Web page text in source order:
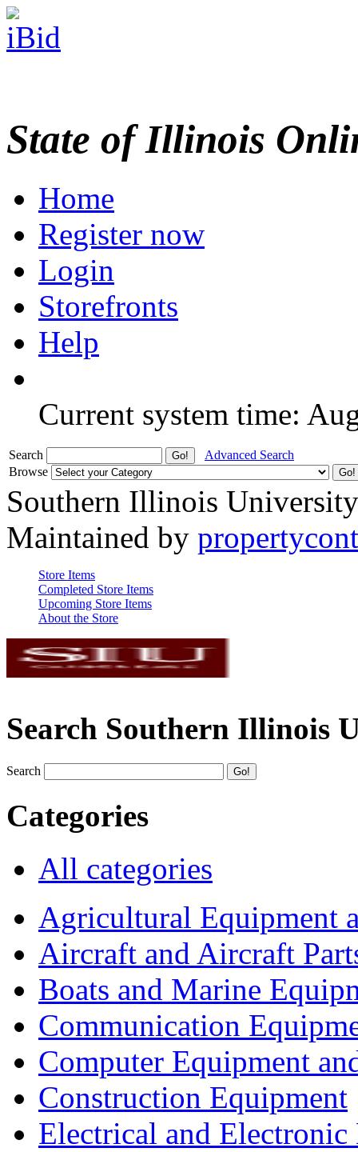
State of Illinois
Home
Register now
Login
Storefronts
Help
Current system time:
Search
Advanced Search
Browse
Southern Illinois
Maintained by
Store Items
Completed Store Items
Upcoming Store Items
About the Store
Search Southern Illinois
Search
Categories
All categories
Agricultural Equipment
Aircraft and Aircraft
Boats and Marine
Communication
Computer Equipment
Construction Equipment
Electrical and Electronic